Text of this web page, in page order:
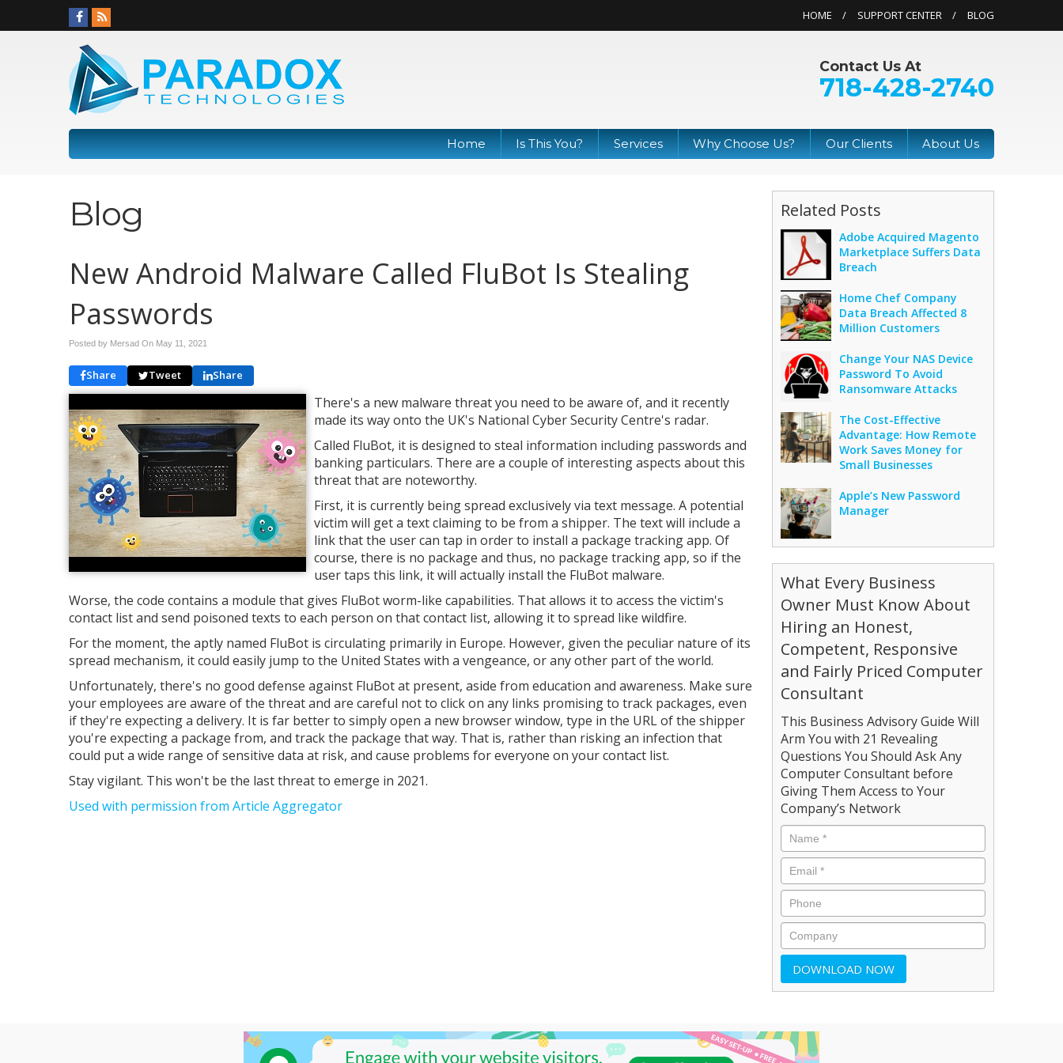
HOME SUPPORT CENTER BLOG
Contact Us At
718-428-2740
Home Is This You? Services Why Choose Us? Our Clients About Us
Blog
New Android Malware Called FluBot Is Stealing
Passwords
Posted by Mersad On May 11, 2021
Share Tweet Share
There's a new malware threat you need to be aware of, and it recently
made its way onto the UK's National Cyber Security Centre's radar.
Called FluBot, it is designed to steal information including passwords and
banking particulars. There are a couple of interesting aspects about this
threat that are noteworthy.
First, it is currently being spread exclusively via text message. A potential
victim will get a text claiming to be from a shipper. The text will include a
link that the user can tap in order to install a package tracking app. Of
course, there is no package and thus, no package tracking app, so if the
user taps this link, it will actually install the FluBot malware.
Worse, the code contains a module that gives FluBot worm-like capabilities. That allows it to access the victim's
contact list and send poisoned texts to each person on that contact list, allowing it to spread like wildfire.
For the moment, the aptly named FluBot is circulating primarily in Europe. However, given the peculiar nature of its
spread mechanism, it could easily jump to the United States with a vengeance, or any other part of the world.
Unfortunately, there's no good defense against FluBot at present, aside from education and awareness. Make sure
your employees are aware of the threat and are careful not to click on any links promising to track packages, even
if they're expecting a delivery. It is far better to simply open a new browser window, type in the URL of the shipper
you're expecting a package from, and track the package that way. That is, rather than risking an infection that
could put a wide range of sensitive data at risk, and cause problems for everyone on your contact list.
Stay vigilant. This won't be the last threat to emerge in 2021.
Used with permission from Article Aggregator
Related Posts
Adobe Acquired Magento
Marketplace Suffers Data
Breach
Home Chef Company
Data Breach Affected 8
Million Customers
Change Your NAS Device
Password To Avoid
Ransomware Attacks
The Cost-Effective
Advantage: How Remote
Work Saves Money for
Small Businesses
Apple’s New Password
Manager
What Every Business
Owner Must Know About
Hiring an Honest,
Competent, Responsive
and Fairly Priced Computer
Consultant
This Business Advisory Guide Will
Arm You with 21 Revealing
Questions You Should Ask Any
Computer Consultant before
Giving Them Access to Your
Company’s Network